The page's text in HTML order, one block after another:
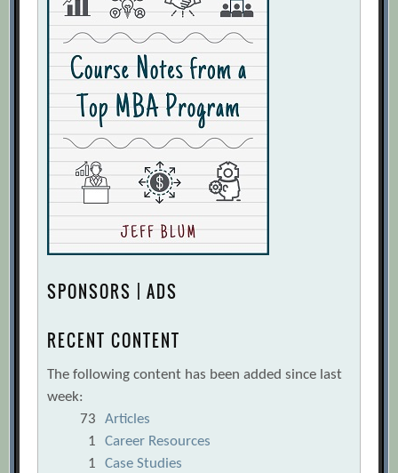
SPONSORS | ADS
RECENT CONTENT
The following content has been added since last
week:
73
Articles
1
Career Resources
1
Case Studies